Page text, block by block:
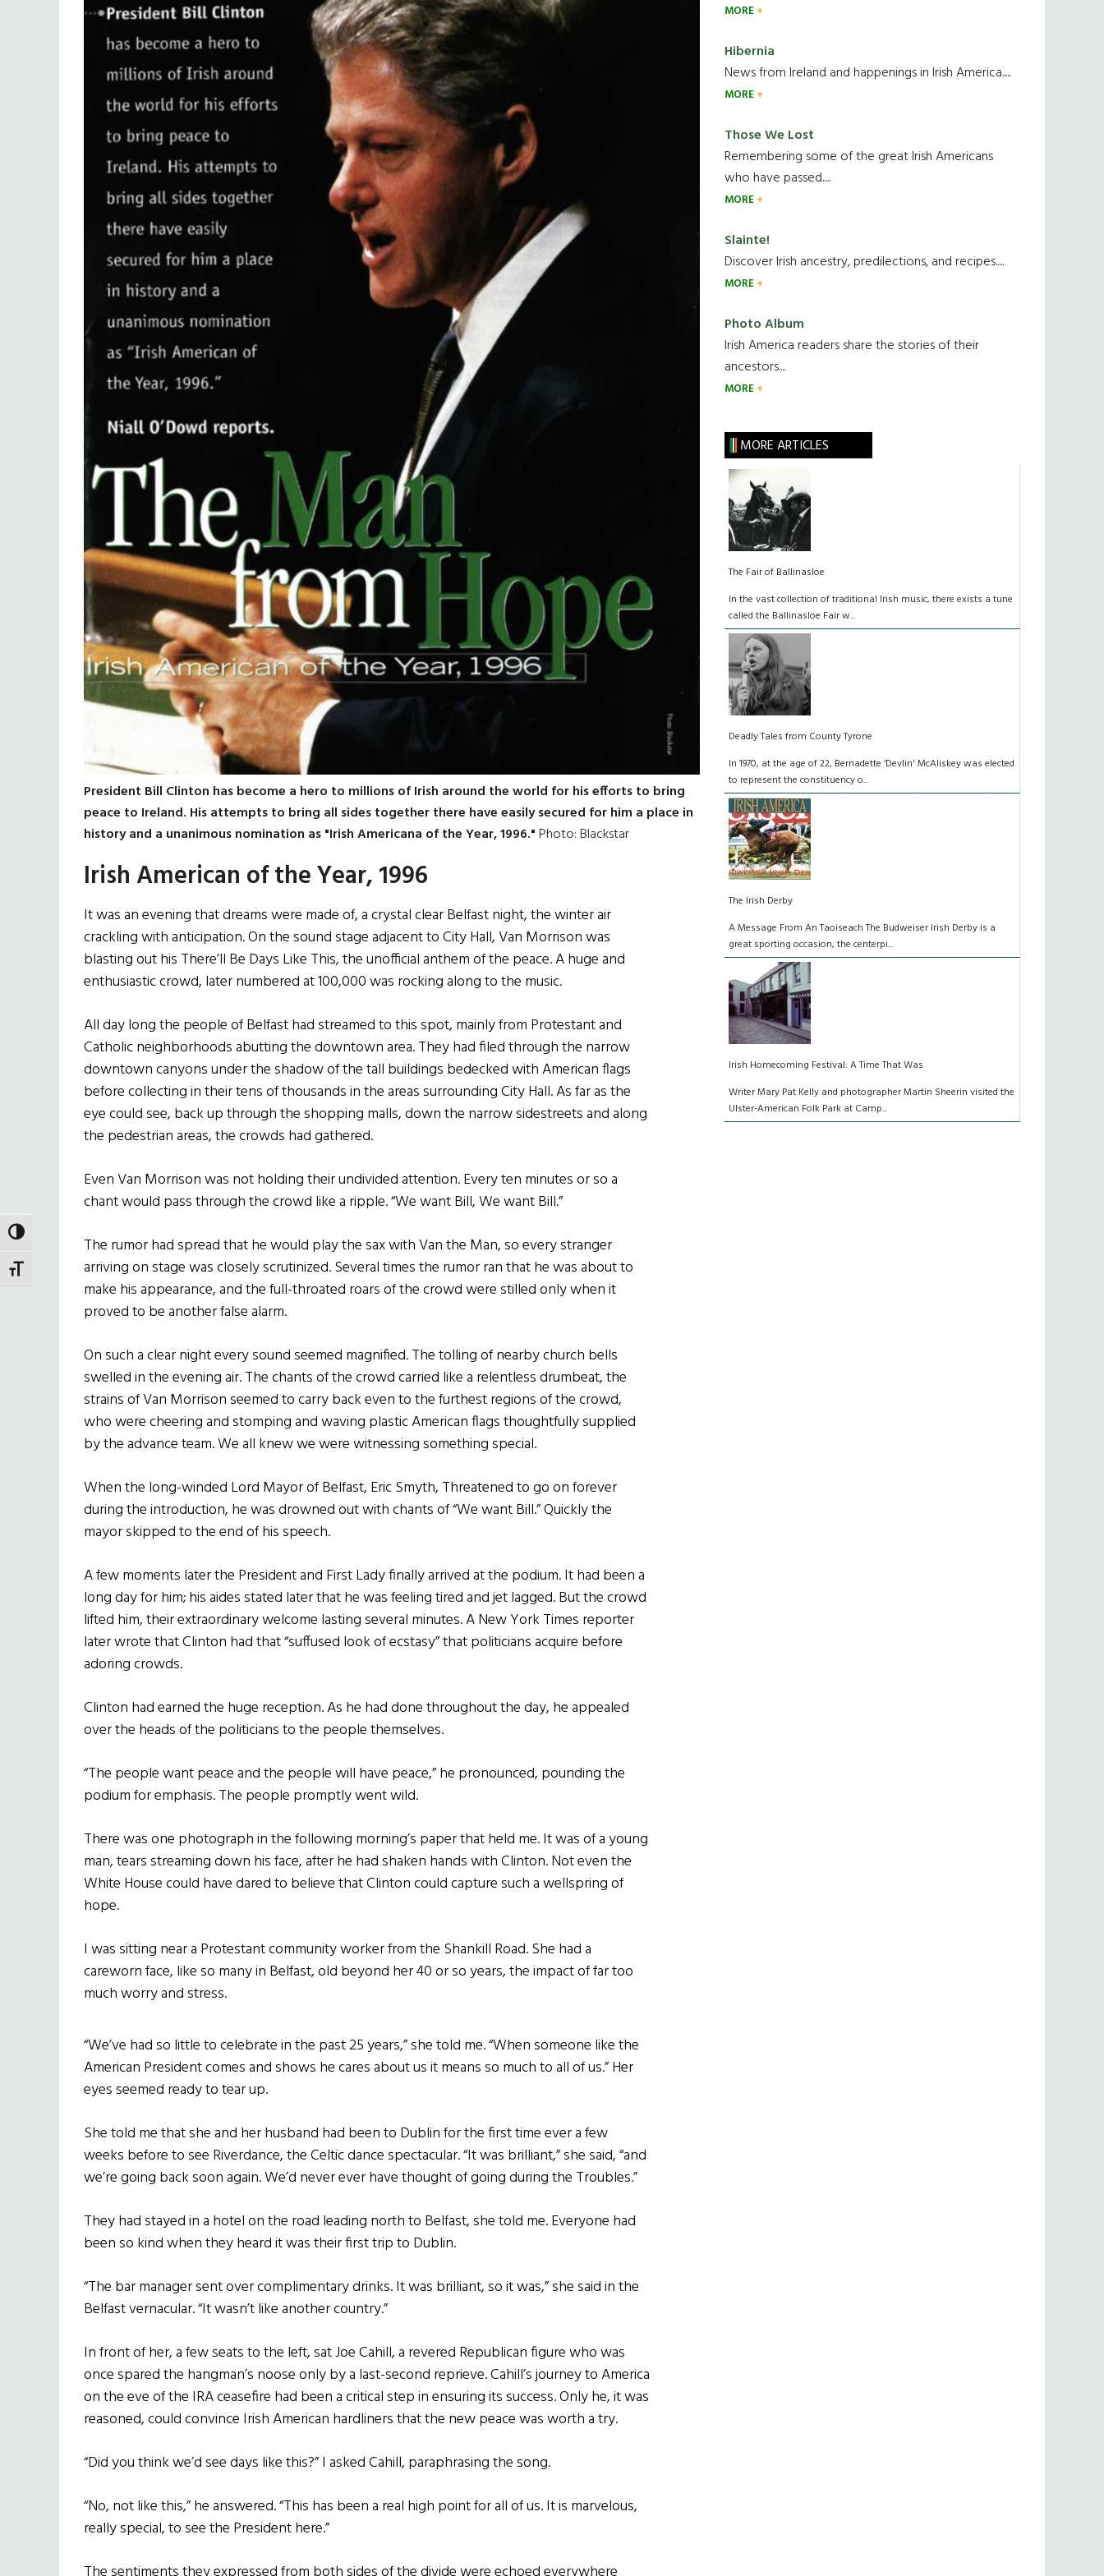
TOGGLE HIGH CONTRAST
TOGGLE FONT SIZE
President Bill Clinton has become a hero to millions of Irish around the world for his efforts to bring
peace to Ireland. His attempts to bring all sides together there have easily secured for him a place in
history and a unanimous nomination as "Irish Americana of the Year, 1996."Photo: Blackstar
Irish American of the Year, 1996
It was an evening that dreams were made of, a crystal clear Belfast night, the winter air
crackling with anticipation. On the sound stage adjacent to City Hall, Van Morrison was
blasting out his There’ll Be Days Like This, the unofficial anthem of the peace. A huge and
enthusiastic crowd, later numbered at 100,000 was rocking along to the music.
All day long the people of Belfast had streamed to this spot, mainly from Protestant and
Catholic neighborhoods abutting the downtown area. They had filed through the narrow
downtown canyons under the shadow of the tall buildings bedecked with American flags
before collecting in their tens of thousands in the areas surrounding City Hall. As far as the
eye could see, back up through the shopping malls, down the narrow sidestreets and along
the pedestrian areas, the crowds had gathered.
Even Van Morrison was not holding their undivided attention. Every ten minutes or so a
chant would pass through the crowd like a ripple. “We want Bill, We want Bill.”
The rumor had spread that he would play the sax with Van the Man, so every stranger
arriving on stage was closely scrutinized. Several times the rumor ran that he was about to
make his appearance, and the full-throated roars of the crowd were stilled only when it
proved to be another false alarm.
On such a clear night every sound seemed magnified. The tolling of nearby church bells
swelled in the evening air. The chants of the crowd carried like a relentless drumbeat, the
strains of Van Morrison seemed to carry back even to the furthest regions of the crowd,
who were cheering and stomping and waving plastic American flags thoughtfully supplied
by the advance team. We all knew we were witnessing something special.
When the long-winded Lord Mayor of Belfast, Eric Smyth, Threatened to go on forever
during the introduction, he was drowned out with chants of “We want Bill.” Quickly the
mayor skipped to the end of his speech.
A few moments later the President and First Lady finally arrived at the podium. It had been a
long day for him; his aides stated later that he was feeling tired and jet lagged. But the crowd
lifted him, their extraordinary welcome lasting several minutes. A New York Times reporter
later wrote that Clinton had that “suffused look of ecstasy” that politicians acquire before
adoring crowds.
Clinton had earned the huge reception. As he had done throughout the day, he appealed
over the heads of the politicians to the people themselves.
“The people want peace and the people will have peace,” he pronounced, pounding the
podium for emphasis. The people promptly went wild.
There was one photograph in the following morning’s paper that held me. It was of a young
man, tears streaming down his face, after he had shaken hands with Clinton. Not even the
White House could have dared to believe that Clinton could capture such a wellspring of
hope.
I was sitting near a Protestant community worker from the Shankill Road. She had a
careworn face, like so many in Belfast, old beyond her 40 or so years, the impact of far too
much worry and stress.
“We’ve had so little to celebrate in the past 25 years,” she told me. “When someone like the
American President comes and shows he cares about us it means so much to all of us.” Her
eyes seemed ready to tear up.
She told me that she and her husband had been to Dublin for the first time ever a few
weeks before to see Riverdance, the Celtic dance spectacular. “It was brilliant,” she said, “and
we’re going back soon again. We’d never ever have thought of going during the Troubles.”
They had stayed in a hotel on the road leading north to Belfast, she told me. Everyone had
been so kind when they heard it was their first trip to Dublin.
“The bar manager sent over complimentary drinks. It was brilliant, so it was,” she said in the
Belfast vernacular. “It wasn’t like another country.”
In front of her, a few seats to the left, sat Joe Cahill, a revered Republican figure who was
once spared the hangman’s noose only by a last-second reprieve. Cahill’s journey to America
on the eve of the IRA ceasefire had been a critical step in ensuring its success. Only he, it was
reasoned, could convince Irish American hardliners that the new peace was worth a try.
“Did you think we’d see days like this?” I asked Cahill, paraphrasing the song.
“No, not like this,” he answered. “This has been a real high point for all of us. It is marvelous,
really special, to see the President here.”
MORE
Hibernia
News from Ireland and happenings in Irish America.....
MORE
Those We Lost
Remembering some of the great Irish Americans
who have passed.....
MORE
Slainte!
Discover Irish ancestry, predilections, and recipes.....
MORE
Photo Album
Irish America readers share the stories of their
ancestors....
MORE
MORE ARTICLES
The Fair of Ballinasloe
In the vast collection of traditional Irish music, there exists a tune
called the Ballinasloe Fair w...
Deadly Tales from County Tyrone
In 1970, at the age of 22, Bernadette ‘Devlin' McAliskey was elected
to represent the constituency o...
The Irish Derby
A Message From An Taoiseach The Budweiser Irish Derby is a
great sporting occasion, the centerpi...
Irish Homecoming Festival: A Time That Was
Writer Mary Pat Kelly and photographer Martin Sheerin visited the
Ulster-American Folk Park at Camp...